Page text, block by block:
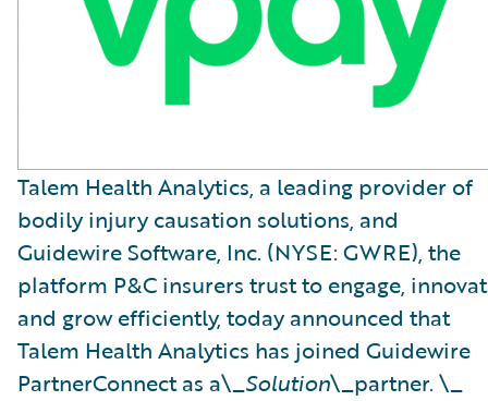
Talem Health Analytics, a leading provider of
bodily injury causation solutions, and
Guidewire Software, Inc. (NYSE: GWRE), the
platform P&C insurers trust to engage,
and grow efficiently, today announced that
Talem Health Analytics has joined Guidewire
PartnerConnect as a\_Solution\_partner. \_